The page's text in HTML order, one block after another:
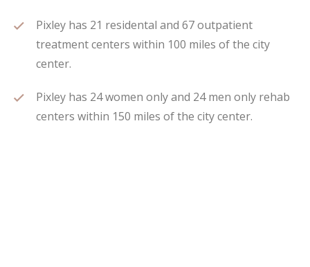
Pixley has 21 residental and 67 outpatient
treatment centers within 100 miles of the city
center.
Pixley has 24 women only and 24 men only rehab
centers within 150 miles of the city center.